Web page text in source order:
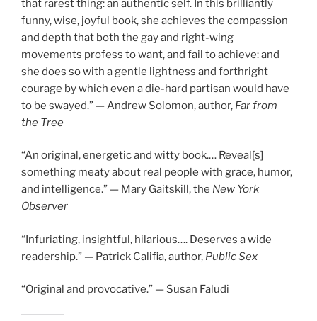
that rarest thing: an authentic self. In this brilliantly
funny, wise, joyful book, she achieves the compassion
and depth that both the gay and right-wing
movements profess to want, and fail to achieve: and
she does so with a gentle lightness and forthright
courage by which even a die-hard partisan would have
to be swayed.” — Andrew Solomon, author, Far from
the Tree
“An original, energetic and witty book.… Reveal[s]
something meaty about real people with grace, humor,
and intelligence.” — Mary Gaitskill, the New York
Observer
“Infuriating, insightful, hilarious…. Deserves a wide
readership.” — Patrick Califia, author, Public Sex
“Original and provocative.” — Susan Faludi